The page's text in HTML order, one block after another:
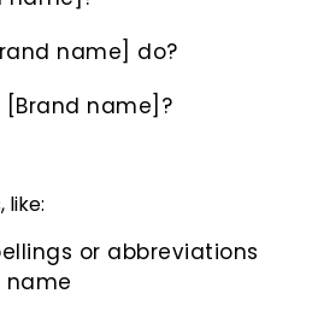
name] do?
name]?
like:
or abbreviations
name